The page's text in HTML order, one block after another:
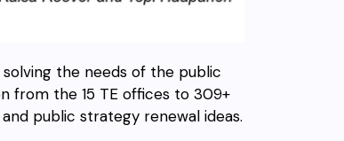
the needs of the public
from the 15 TE offices to 309+
public strategy renewal ideas.